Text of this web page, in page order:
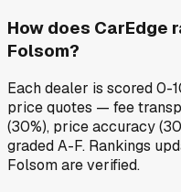
How does CarEdge
Folsom?
Each dealer is scored
price quotes — fee
(30%), price accuracy
graded A-F. Rankings
Folsom are verified.